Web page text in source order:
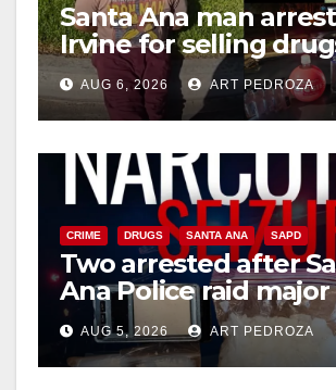
Santa Ana man
Irvine for selling
booze to minors via
media
AUG 6, 2026 ART PEDROZA
CRIME DRUGS SANTA ANA SAPD
Two arrested after
Ana Police raid major
drug hub
AUG 5, 2026 ART PEDROZA